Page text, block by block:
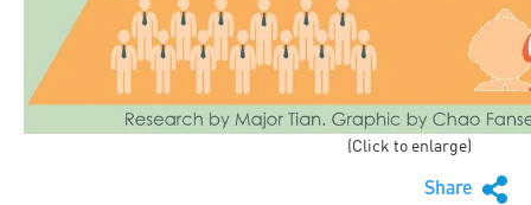
(Click to enlarge)
Share